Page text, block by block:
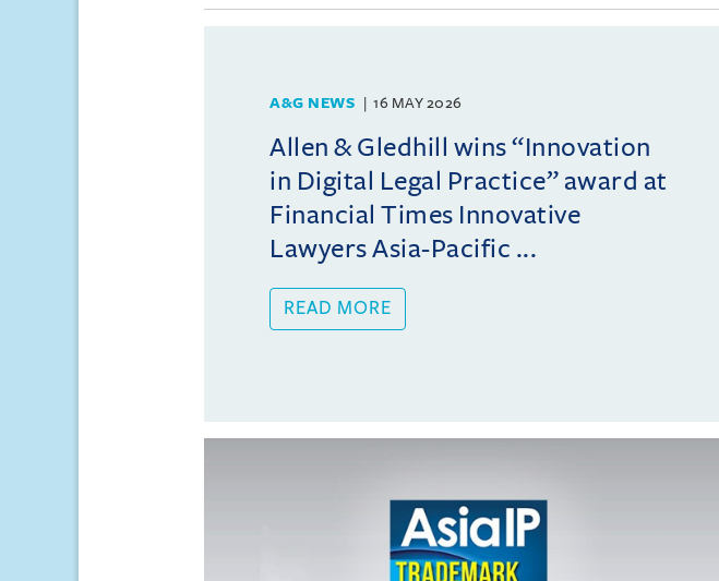
A&G NEWS 16 MAY 2026
Allen & Gledhill wins “Innovation
in Digital Legal Practice” award at
Financial Times Innovative
Lawyers Asia-Pacific ...
READ MORE